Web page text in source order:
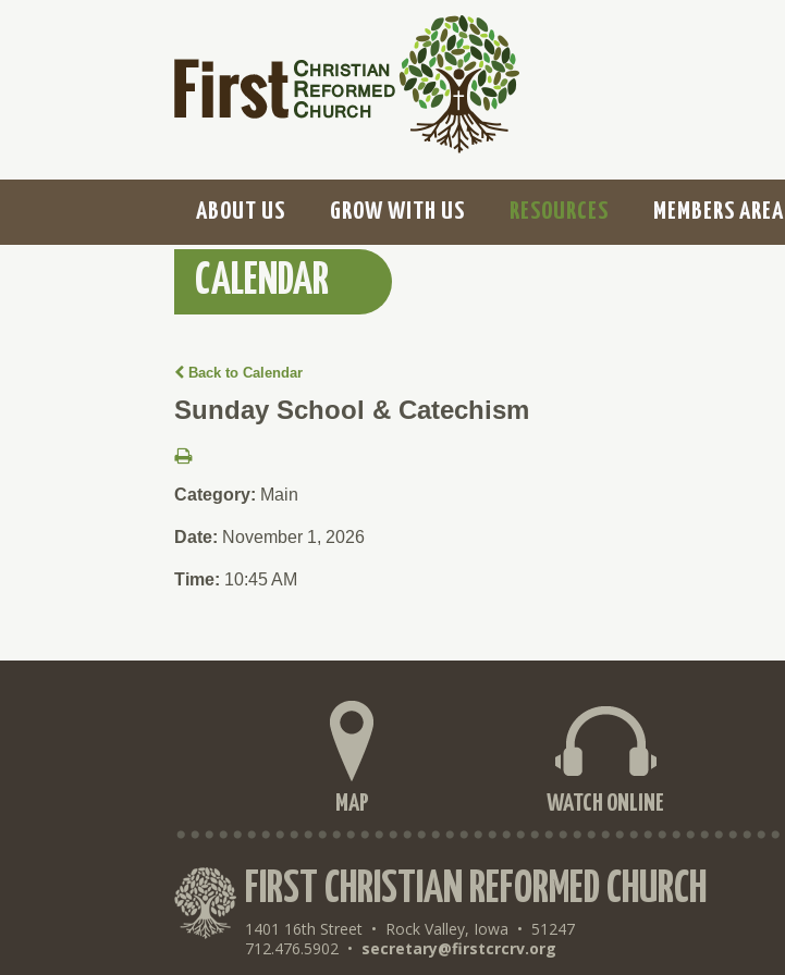
ABOUT US GROW WITH US RESOURCES MEMBERS AREA
CALENDAR
Back to Calendar
Sunday School & Catechism
Category: Main
Date: November 1, 2026
Time: 10:45 AM
MAP WATCH ONLINE
FIRST CHRISTIAN REFORMED CHURCH
1401 16th Street • Rock Valley, Iowa • 51247
712.476.5902 • secretary@firstcrcrv.org